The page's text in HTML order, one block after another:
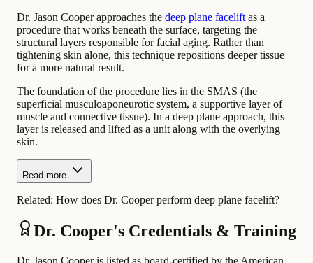
Dr. Jason Cooper approaches the deep plane facelift as a
procedure that works beneath the surface, targeting the
structural layers responsible for facial aging. Rather than
tightening skin alone, this technique repositions deeper tissue
for a more natural result.
The foundation of the procedure lies in the SMAS (the
superficial musculoaponeurotic system, a supportive layer of
muscle and connective tissue). In a deep plane approach, this
layer is released and lifted as a unit along with the overlying
skin.
Read more
Related: How does Dr. Cooper perform deep plane facelift?
Dr. Cooper's Credentials & Training